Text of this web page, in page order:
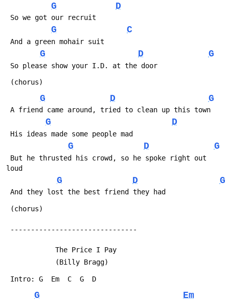
G D
So we got our recruit
G C
And a green mohair suit
G D G
So please show your I.D. at the door
(chorus)
G D G
A friend came around, tried to clean up this town
G D
His ideas made some people mad
G D G
loud
G D G
And they lost the best friend they had
(chorus)
-------------------------------
            The Price I Pay
            (Billy Bragg)
Intro: G  Em  C  G  D
G Em